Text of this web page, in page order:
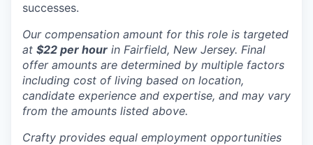
successes.
Our compensation amount for this role is targeted
at $22 per hour in Fairfield, New Jersey. Final
offer amounts are determined by multiple factors
including cost of living based on location,
candidate experience and expertise, and may vary
from the amounts listed above.
Crafty provides equal employment opportunities